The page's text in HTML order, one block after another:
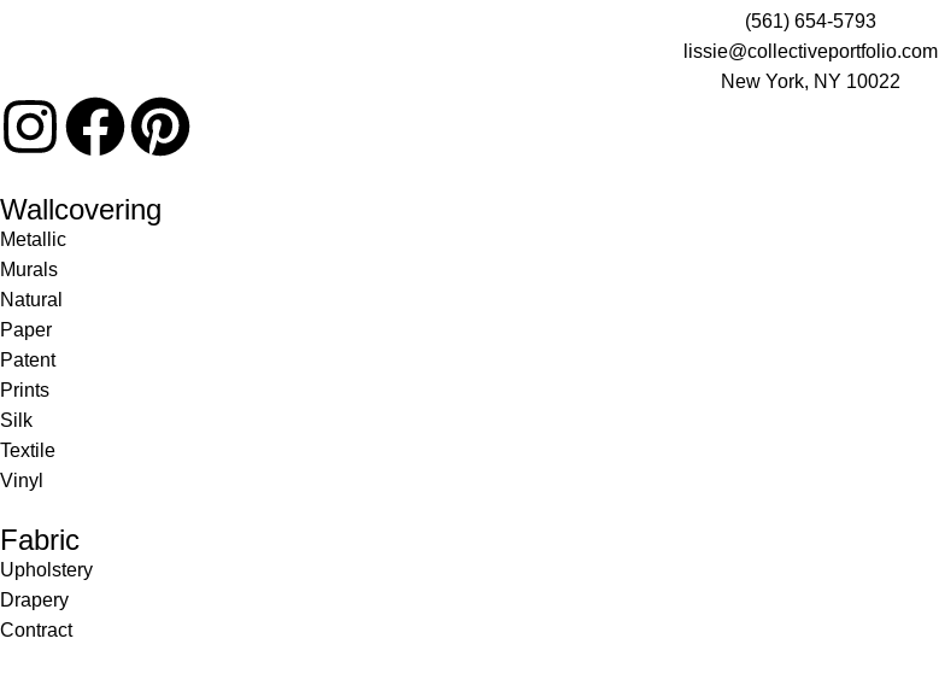
(561) 654-5793
lissie@collectiveportfolio.com
New York, NY 10022
Wallcovering
Metallic
Murals
Natural
Paper
Patent
Prints
Silk
Textile
Vinyl
Fabric
Upholstery
Drapery
Contract